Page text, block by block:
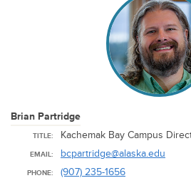
Brian Partridge
TITLE: Kachemak Bay Campus
EMAIL: bcpartridge@alaska.edu
PHONE: (907) 235-1656